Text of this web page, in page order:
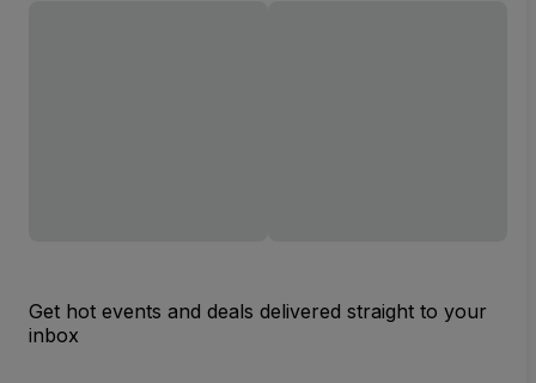
Get hot events and deals delivered straight to your
inbox